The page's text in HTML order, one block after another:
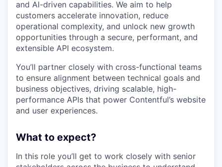
and AI-driven capabilities. We aim to help
customers accelerate innovation, reduce
operational complexity, and unlock new growth
opportunities through a secure, performant, and
extensible API ecosystem.
You’ll partner closely with cross-functional teams
to ensure alignment between technical goals and
business objectives, driving scalable, high-
performance APIs that power Contentful’s website
and user experiences.
What to expect?
In this role you’ll get to work closely with senior